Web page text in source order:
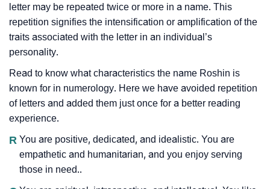
letter may be repeated twice or more in a name. This
repetition signifies the intensification or amplification of the
traits associated with the letter in an individual’s
personality.
Read to know what characteristics the name Roshin is
known for in numerology. Here we have avoided repetition
of letters and added them just once for a better reading
experience.
R You are positive, dedicated, and idealistic. You are
empathetic and humanitarian, and you enjoy serving
those in need..